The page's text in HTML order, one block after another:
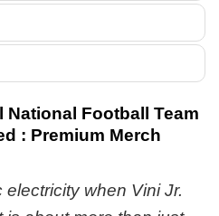
Football Team
: Premium Merch
when Vini Jr.